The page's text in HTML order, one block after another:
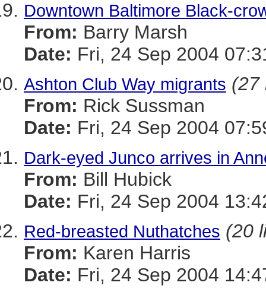
Downtown Baltimore Black-
From: Barry Marsh
Date: Fri, 24 Sep 2004
Ashton Club Way migrants (27
From: Rick Sussman
Date: Fri, 24 Sep 2004
Dark-eyed Junco arrives in
From: Bill Hubick
Date: Fri, 24 Sep 2004
Red-breasted Nuthatches (20
From: Karen Harris
Date: Fri, 24 Sep 2004